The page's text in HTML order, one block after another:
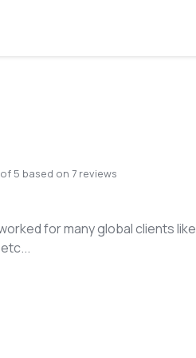
5 based on 7 reviews
for many global clients like